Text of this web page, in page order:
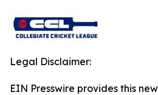
Legal Disclaimer:
EIN Presswire provides this